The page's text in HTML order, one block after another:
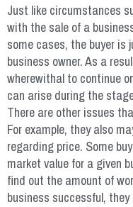
Just like circumstances
with the sale of a
some cases, the buyer
business owner. As a
wherewithal to continue
can arise during the
There are other issues
For example, they also
regarding price. Some
market value for a given
find out the amount of
business successful,